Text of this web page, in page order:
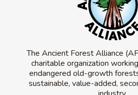
The Ancient Forest Alliance
charitable organization
endangered old-growth
sustainable, value-added,